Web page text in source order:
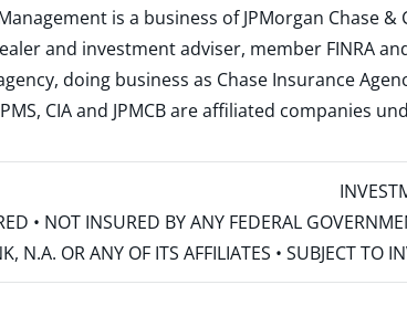
is a business of JPMorgan
and investment adviser, member FINRA
doing business as Chase Insurance
JPMS, CIA and JPMCB are affiliated
• NOT INSURED BY ANY FEDERAL
N.A. OR ANY OF ITS AFFILIATES • SUBJECT TO